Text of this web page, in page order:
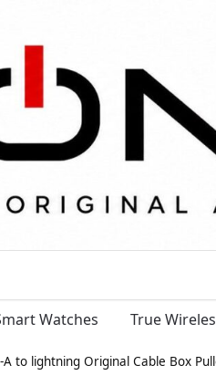
Watches True
A to lightning Original Cable Box